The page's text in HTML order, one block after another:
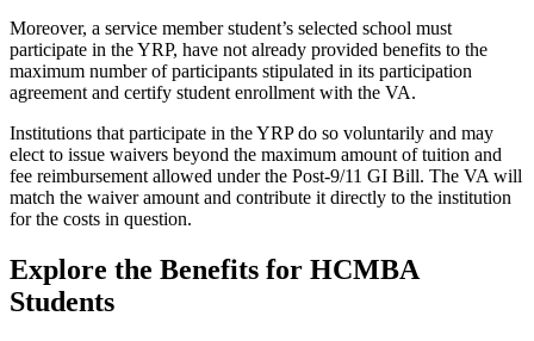
Moreover, a service member student’s selected school must
participate in the YRP, have not already provided benefits to the
maximum number of participants stipulated in its participation
agreement and certify student enrollment with the VA.
Institutions that participate in the YRP do so voluntarily and may
elect to issue waivers beyond the maximum amount of tuition and
fee reimbursement allowed under the Post-9/11 GI Bill. The VA will
match the waiver amount and contribute it directly to the institution
for the costs in question.
Explore the Benefits for HCMBA
Students